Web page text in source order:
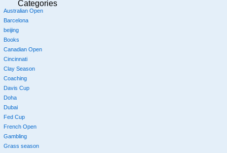
Categories
Australian Open
Barcelona
beijing
Books
Canadian Open
Cincinnati
Clay Season
Coaching
Davis Cup
Doha
Dubai
Fed Cup
French Open
Gambling
Grass season